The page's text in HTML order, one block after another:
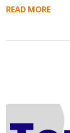
READ MORE